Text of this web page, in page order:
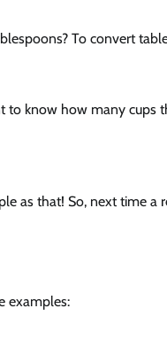
To convert
know how many cups
as that! So, next time a
examples: